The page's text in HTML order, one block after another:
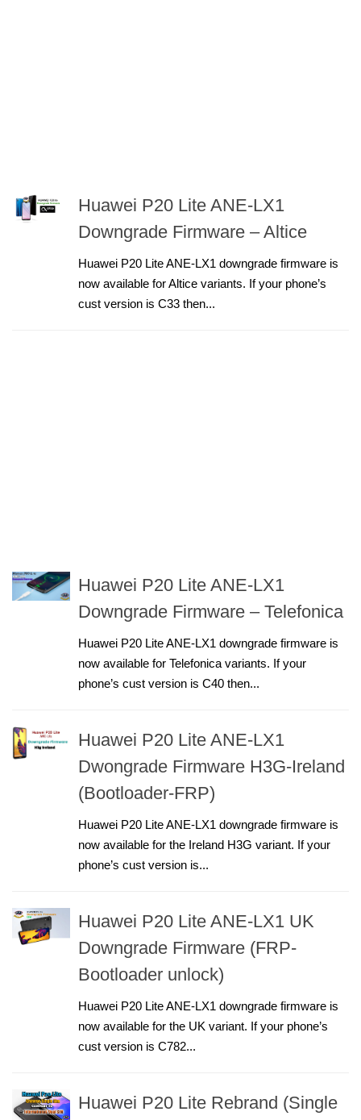
Huawei P20 Lite ANE-LX1
Downgrade Firmware – Altice
Huawei P20 Lite ANE-LX1 downgrade firmware is
now available for Altice variants. If your phone’s
cust version is C33 then...
Huawei P20 Lite ANE-LX1
Downgrade Firmware – Telefonica
Huawei P20 Lite ANE-LX1 downgrade firmware is
now available for Telefonica variants. If your
phone’s cust version is C40 then...
Huawei P20 Lite ANE-LX1
Dwongrade Firmware H3G-Ireland
(Bootloader-FRP)
Huawei P20 Lite ANE-LX1 downgrade firmware is
now available for the Ireland H3G variant. If your
phone’s cust version is...
Huawei P20 Lite ANE-LX1 UK
Downgrade Firmware (FRP-
Bootloader unlock)
Huawei P20 Lite ANE-LX1 downgrade firmware is
now available for the UK variant. If your phone’s
cust version is C782...
Huawei P20 Lite Rebrand (Single